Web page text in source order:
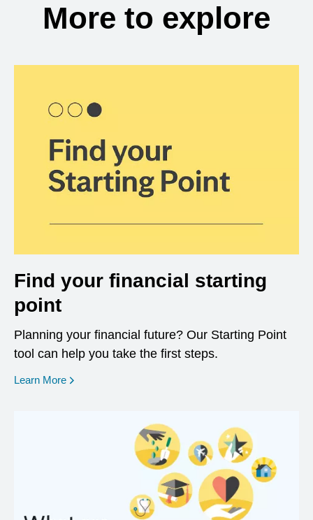
More to explore
Find your financial starting
point
Planning your financial future? Our Starting Point
tool can help you take the first steps.
Learn More opens in a new window